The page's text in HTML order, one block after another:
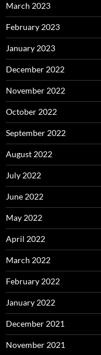
March 2023
February 2023
January 2023
December 2022
November 2022
October 2022
September 2022
August 2022
July 2022
June 2022
May 2022
April 2022
March 2022
February 2022
January 2022
December 2021
November 2021